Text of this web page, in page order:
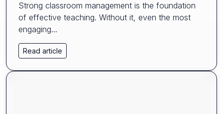
Strong classroom management is the foundation
of effective teaching. Without it, even the most
engaging...
Read article